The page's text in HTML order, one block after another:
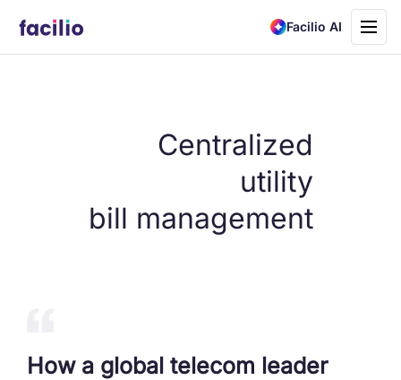
Facilio AI
Toggle
Centralized
utility
bill management
How a global telecom leader